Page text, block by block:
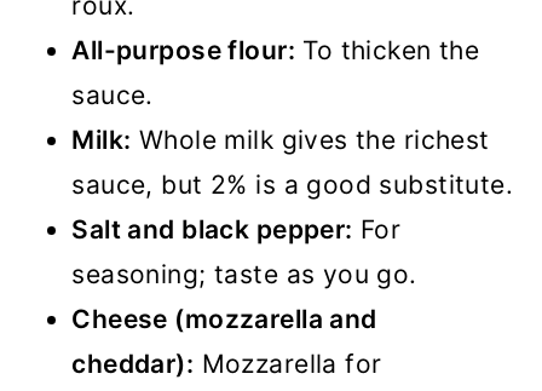
All-purpose flour: To thicken the
sauce.
Milk: Whole milk gives the richest
sauce, but 2% is a good substitute.
Salt and black pepper: For
seasoning; taste as you go.
Cheese (mozzarella and
cheddar): Mozzarella for